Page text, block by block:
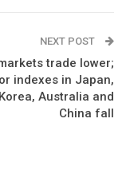
NEXT POST
trade lower;
indexes in Japan,
Australia and
China fall